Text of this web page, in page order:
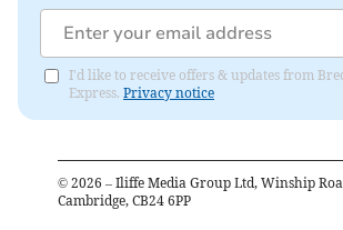
I'd like to receive offers & updates from
Express. Privacy notice
© 2026 – Iliffe Media Group Ltd, Winship
Cambridge, CB24 6PP